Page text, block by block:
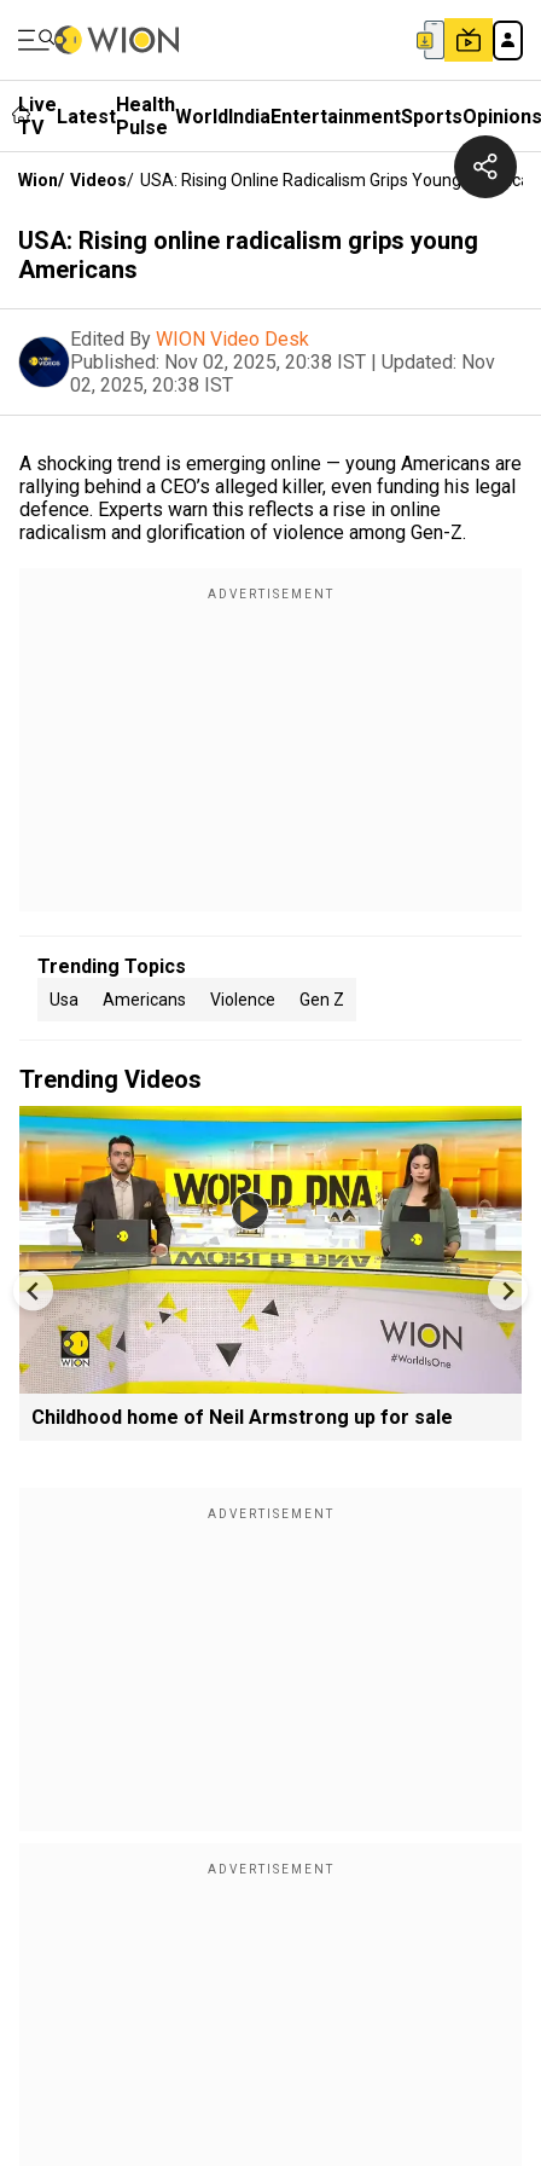
Live
TV
LatestHealth
Pulse WorldIndiaEntertainmentSportsOpinions
Wion/ Videos/ USA: Rising Online Radicalism Grips Young
USA: Rising online radicalism grips young
Americans
Edited By WION Video Desk
Published: Nov 02, 2025, 20:38 IST | Updated: Nov
02, 2025, 20:38 IST
A shocking trend is emerging online — young Americans are
rallying behind a CEO’s alleged killer, even funding his legal
defence. Experts warn this reflects a rise in online
radicalism and glorification of violence among Gen-Z.
Trending Topics
Usa Americans Violence Gen Z
Trending Videos
Childhood home of Neil Armstrong up for sale